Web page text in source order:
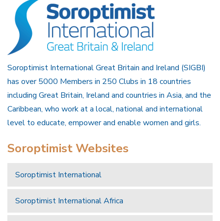
Soroptimist International Great Britain and Ireland (SIGBI)
has over 5000 Members in 250 Clubs in 18 countries
including Great Britain, Ireland and countries in Asia, and the
Caribbean, who work at a local, national and international
level to educate, empower and enable women and girls.
Soroptimist Websites
Soroptimist International
Soroptimist International Africa